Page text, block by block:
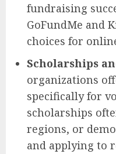
fundraising
GoFundMe and
choices for
Scholarships
organizations
specifically for
scholarships
regions, or
and applying to